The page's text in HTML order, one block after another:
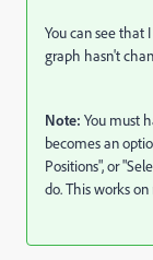
You can see that
graph hasn't
Note: You must
becomes an
Positions", or
do. This works